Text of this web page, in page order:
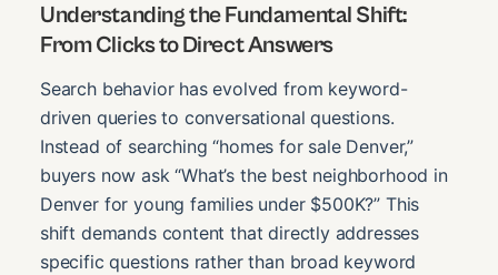
Understanding the Fundamental Shift:
From Clicks to Direct Answers
Search behavior has evolved from keyword-
driven queries to conversational questions.
Instead of searching “homes for sale Denver,”
buyers now ask “What’s the best neighborhood in
Denver for young families under $500K?” This
shift demands content that directly addresses
specific questions rather than broad keyword